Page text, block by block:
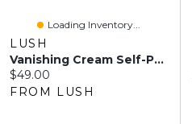
Loading Inventory...
LUSH
Vanishing Cream Self-Preserving
Current price:
$49.00
FROM LUSH